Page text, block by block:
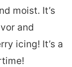
moist. It’s
and
icing! It’s a